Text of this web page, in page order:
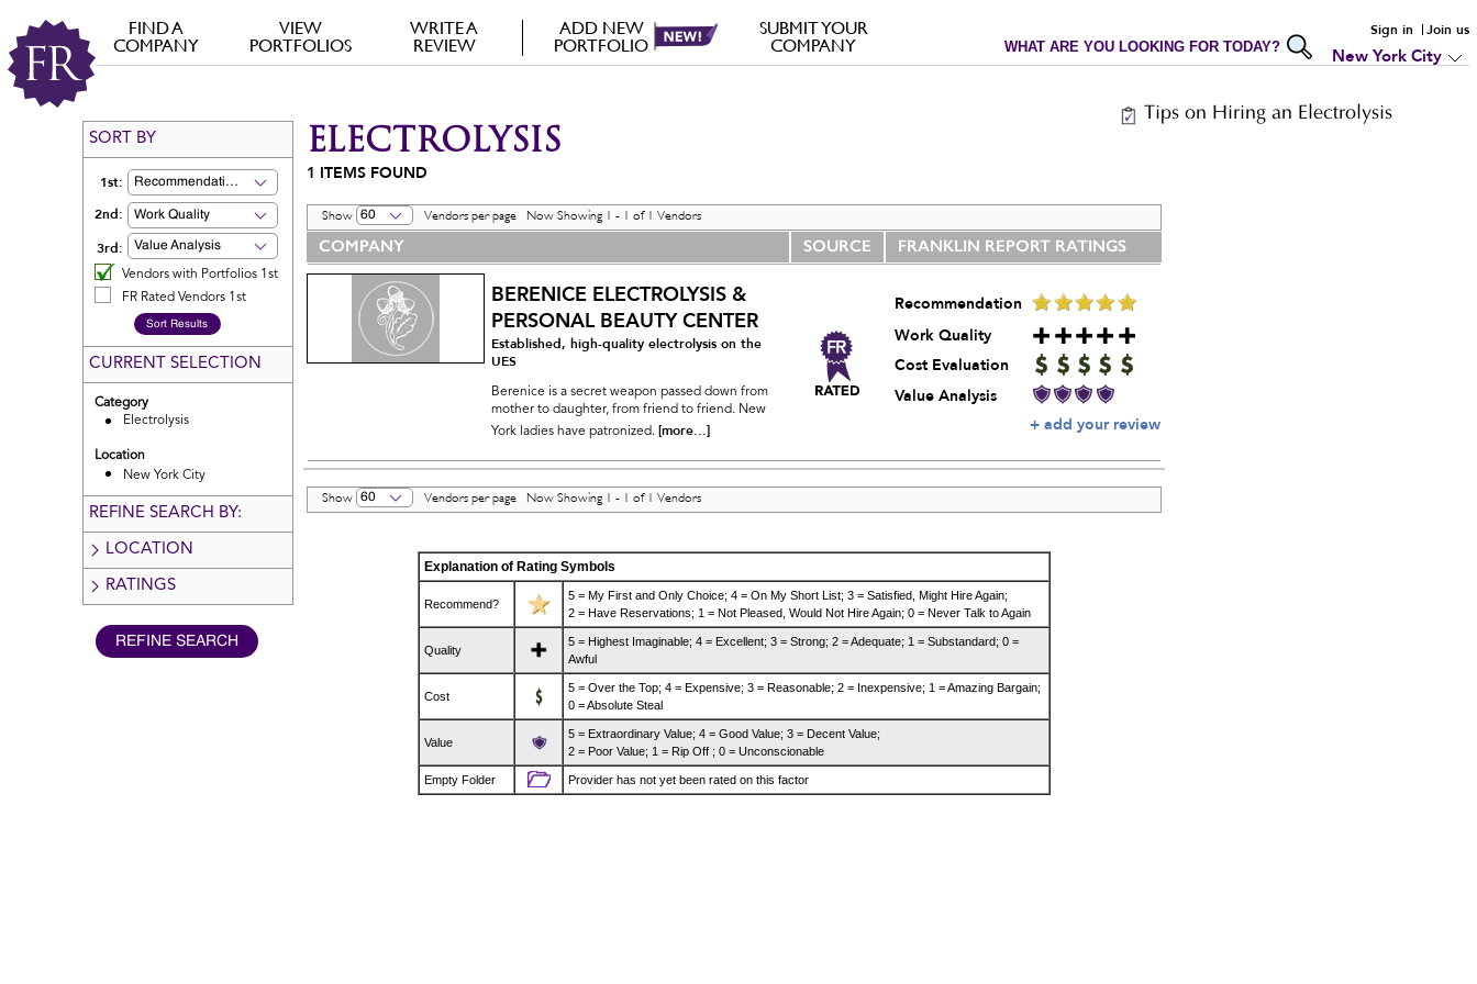
FIND A
COMPANY
VIEW
PORTFOLIOS
WRITE A
REVIEW
ADD NEW
PORTFOLIO
SUBMIT YOUR
COMPANY
WHAT ARE YOU LOOKING FOR TODAY?
Sign in Join us
New York City
SORT BY
1st: Recommendation
2nd: Work Quality
3rd: Value Analysis
Vendors with Portfolios 1st
FR Rated Vendors 1st
CURRENT SELECTION
Category
Electrolysis
Location
New York City
REFINE SEARCH BY:
LOCATION
RATINGS
ELECTROLYSIS
1 ITEMS FOUND
Show 60 Vendors per page Now Showing 1 - 1 of 1 Vendors
COMPANY SOURCE FRANKLIN REPORT RATINGS
BERENICE ELECTROLYSIS &
PERSONAL BEAUTY CENTER
Established, high-quality electrolysis on the
UES
Berenice is a secret weapon passed down from
mother to daughter, from friend to friend. New
York ladies have patronized. [more...]
Recommendation
Work Quality
Cost Evaluation
Value Analysis
+ add your review
Show 60 Vendors per page Now Showing 1 - 1 of 1 Vendors
Explanation of Rating Symbols
Recommend?
5 = My First and Only Choice; 4 = On My Short List; 3 = Satisfied, Might Hire Again;
2 = Have Reservations; 1 = Not Pleased, Would Not Hire Again; 0 = Never Talk to Again
Quality
5 = Highest Imaginable; 4 = Excellent; 3 = Strong; 2 = Adequate; 1 = Substandard; 0 =
Awful
Cost
5 = Over the Top; 4 = Expensive; 3 = Reasonable; 2 = Inexpensive; 1 = Amazing Bargain;
0 = Absolute Steal
Value
5 = Extraordinary Value; 4 = Good Value; 3 = Decent Value;
2 = Poor Value; 1 = Rip Off ; 0 = Unconscionable
Empty Folder Provider has not yet been rated on this factor
Tips on Hiring an Electrolysis